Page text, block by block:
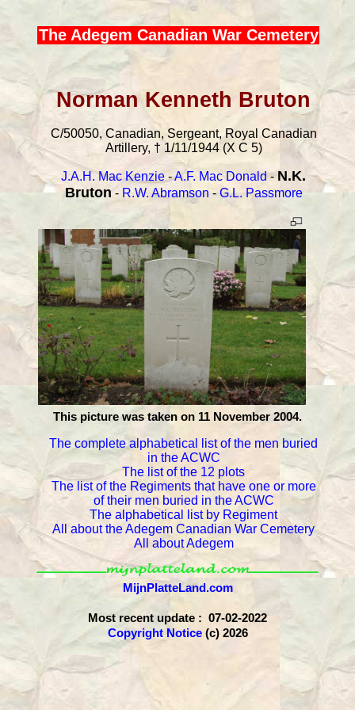
The Adegem Canadian War Cemetery
Norman Kenneth Bruton
C/50050, Canadian, Sergeant, Royal Canadian
Artillery, † 1/11/1944 (X C 5)
J.A.H. Mac Kenzie -A.F. Mac Donald - N.K.
Bruton - R.W. Abramson - G.L. Passmore
This picture was taken on 11 November 2004.
The complete alphabetical list of the men buried
in the ACWC
The list of the 12 plots
The list of the Regiments that have one or more
of their men buried in the ACWC
The alphabetical list by Regiment
All about the Adegem Canadian War Cemetery
All about Adegem
MijnPlatteLand.com
Most recent update : 07-02-2022
Copyright Notice(c) 2026